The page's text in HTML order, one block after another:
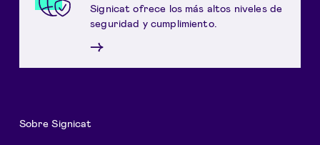
Signicat ofrece los más altos niveles de
seguridad y cumplimiento.
→
Sobre Signicat